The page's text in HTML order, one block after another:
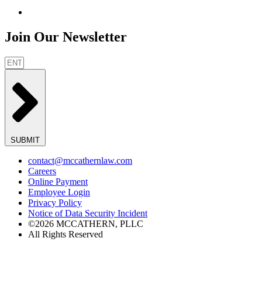
Join Our Newsletter
SUBMIT
contact@mccathernlaw.com
Careers
Online Payment
Employee Login
Privacy Policy
Notice of Data Security Incident
©2026 MCCATHERN, PLLC
All Rights Reserved